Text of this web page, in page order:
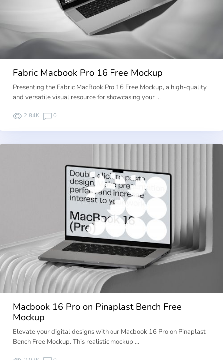
Fabric Macbook Pro 16 Free Mockup
Presenting the Fabric MacBook Pro 16 Free Mockup, a high-quality
and versatile visual resource for showcasing your …
2.84K 0
Macbook 16 Pro on Pinaplast Bench Free
Mockup
Elevate your digital designs with our Macbook 16 Pro on Pinaplast
Bench Free Mockup. This realistic mockup …